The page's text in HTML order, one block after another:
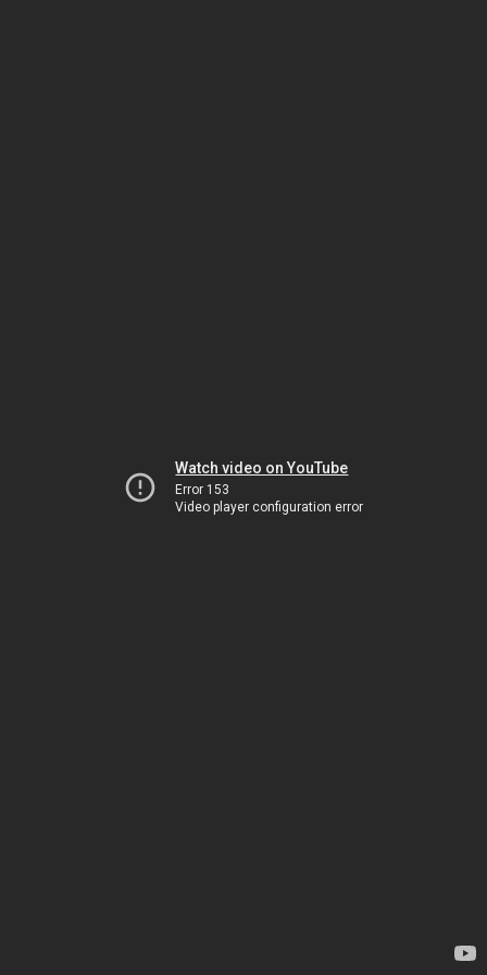
Watch video on YouTube
Error 153
Video player configuration error